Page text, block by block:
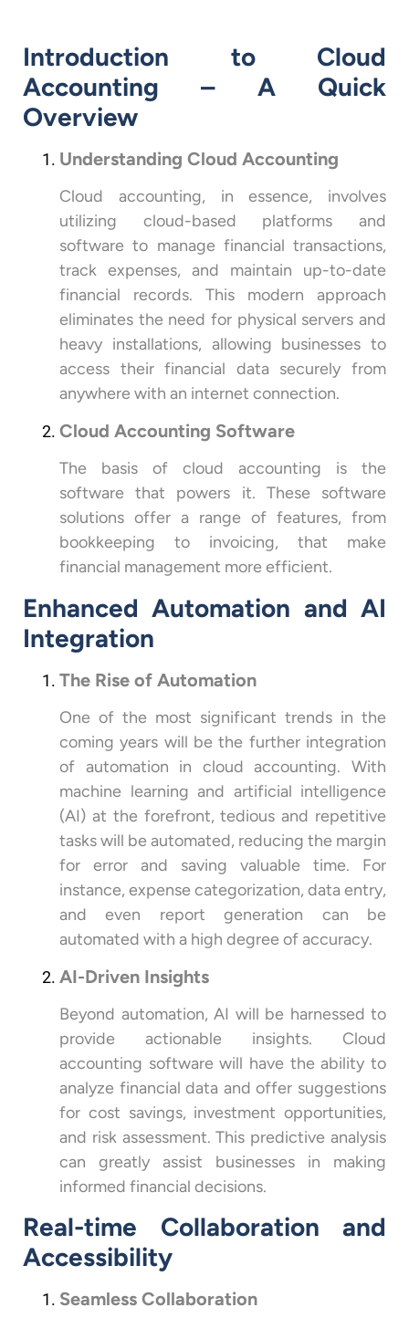
Introduction to Cloud
Accounting – A Quick
Overview
Understanding Cloud Accounting
Cloud accounting, in essence, involves
utilizing cloud-based platforms and
software to manage financial transactions,
track expenses, and maintain up-to-date
financial records. This modern approach
eliminates the need for physical servers and
heavy installations, allowing businesses to
access their financial data securely from
anywhere with an internet connection.
Cloud Accounting Software
The basis of cloud accounting is the
software that powers it. These software
solutions offer a range of features, from
bookkeeping to invoicing, that make
financial management more efficient.
Enhanced Automation and AI
Integration
The Rise of Automation
One of the most significant trends in the
coming years will be the further integration
of automation in cloud accounting. With
machine learning and artificial intelligence
(AI) at the forefront, tedious and repetitive
tasks will be automated, reducing the margin
for error and saving valuable time. For
instance, expense categorization, data entry,
and even report generation can be
automated with a high degree of accuracy.
AI-Driven Insights
Beyond automation, AI will be harnessed to
provide actionable insights. Cloud
accounting software will have the ability to
analyze financial data and offer suggestions
for cost savings, investment opportunities,
and risk assessment. This predictive analysis
can greatly assist businesses in making
informed financial decisions.
Real-time Collaboration and
Accessibility
Seamless Collaboration